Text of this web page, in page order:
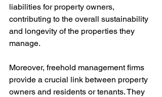
liabilities for property owners,
contributing to the overall sustainability
and longevity of the properties they
manage.
Moreover, freehold management firms
provide a crucial link between property
owners and residents or tenants. They